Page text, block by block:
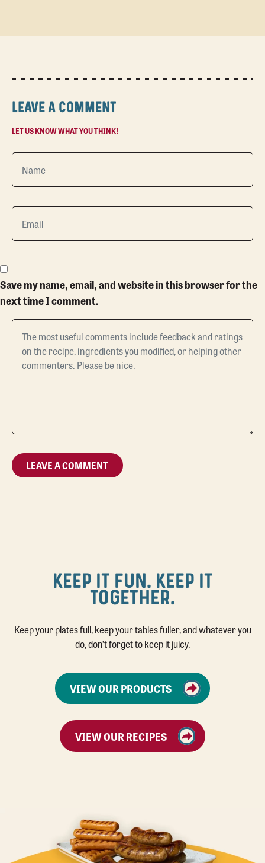
LEAVE A COMMENT
LET US KNOW WHAT YOU THINK!
Save my name, email, and website in this browser for the
next time I comment.
KEEP IT FUN. KEEP IT
TOGETHER.
Keep your plates full, keep your tables fuller, and whatever you
do, don’t forget to keep it juicy.
VIEW OUR PRODUCTS
VIEW OUR RECIPES